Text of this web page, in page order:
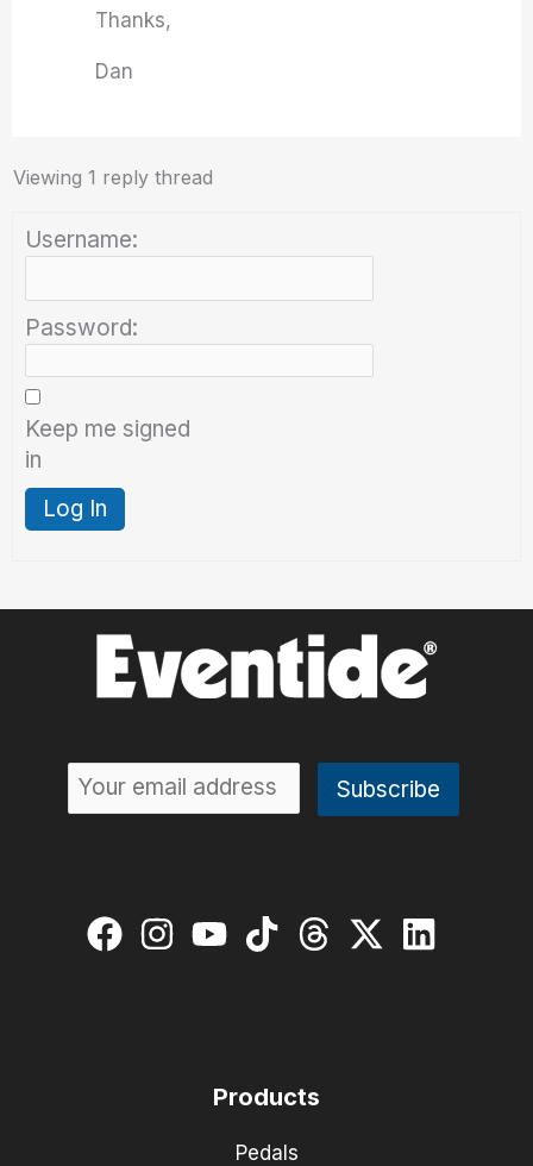
Thanks,
Dan
Viewing 1 reply thread
Username:
Password:
Keep me signed
in
Log In
Products
Pedals